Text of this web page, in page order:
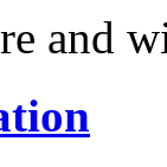
and